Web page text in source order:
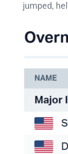
jumped,